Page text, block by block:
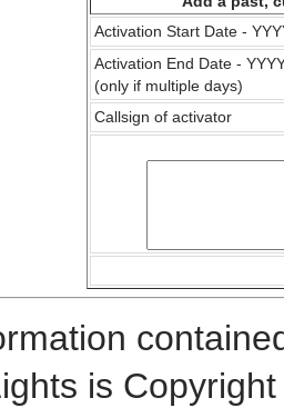
Activation Start Date -
Activation End Date -
(only if multiple days)
Callsign of activator
is